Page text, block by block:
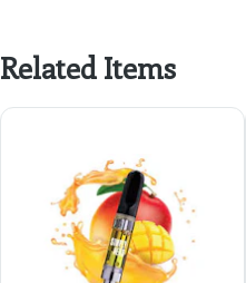
Related Items